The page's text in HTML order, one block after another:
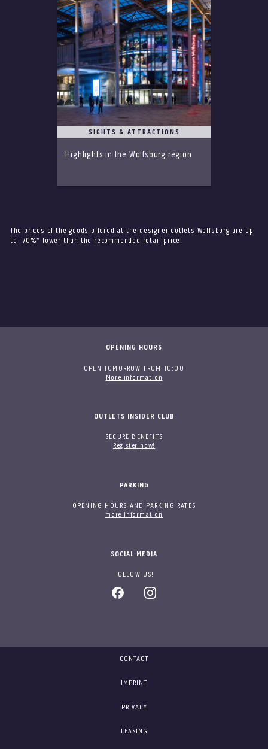
SIGHTS & ATTRACTIONS
Highlights in the Wolfsburg region
The prices of the goods offered at the designer outlets Wolfsburg are up
to -70%* lower than the recommended retail price.
OPENING HOURS
OPEN TOMORROW FROM 10:00
More information
OUTLETS INSIDER CLUB
SECURE BENEFITS
Register now!
PARKING
OPENING HOURS AND PARKING RATES
more information
SOCIAL MEDIA
FOLLOW US!
CONTACT
IMPRINT
PRIVACY
LEASING